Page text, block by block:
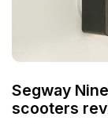
Segway
scooters